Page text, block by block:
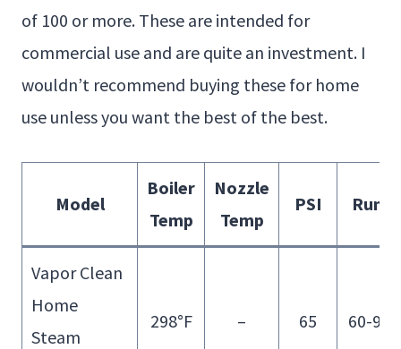
of 100 or more. These are intended for
commercial use and are quite an investment. I
wouldn’t recommend buying these for home
use unless you want the best of the best.
Model
Boiler
Temp
Nozzle
Temp
PSI Run
Vapor Clean
Home
Steam
298°F – 65 60-90